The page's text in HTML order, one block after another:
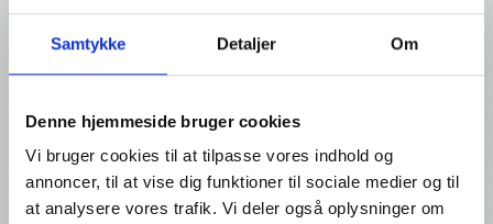
Samtykke Detaljer Om
Denne hjemmeside bruger cookies
Vi bruger cookies til at tilpasse vores indhold og
annoncer, til at vise dig funktioner til sociale medier og til
at analysere vores trafik. Vi deler også oplysninger om